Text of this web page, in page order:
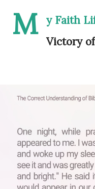
M y Faith
Victory